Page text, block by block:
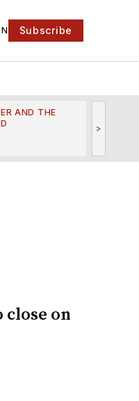
Subscribe
AND THE
>
close on